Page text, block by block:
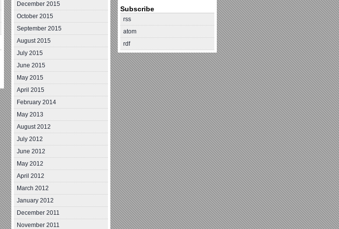
December 2015
October 2015
September 2015
August 2015
July 2015
June 2015
May 2015
April 2015
February 2014
May 2013
August 2012
July 2012
June 2012
May 2012
April 2012
March 2012
January 2012
December 2011
November 2011
Subscribe
rss
atom
rdf